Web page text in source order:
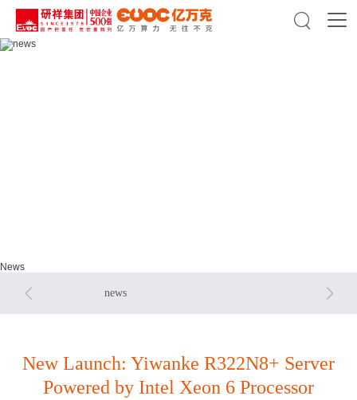

News
news
 
New Launch: Yiwanke R322N8+ Server
Powered by Intel Xeon 6 Processor